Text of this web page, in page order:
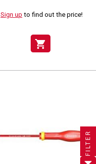
× ×
Sign up to find out the price!
shopping_cart
FILTER